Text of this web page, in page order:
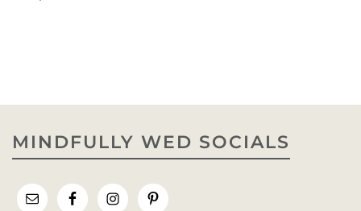
MINDFULLY WED SOCIALS